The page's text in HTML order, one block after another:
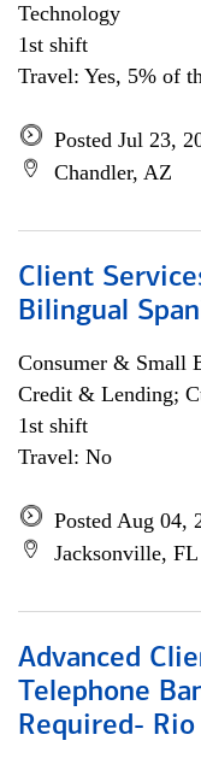
Technology
1st shift
Travel: Yes, 5% of
Posted Jul 23,
Chandler, AZ
Client
Bilingual
Consumer & Small
Credit & Lending;
1st shift
Travel: No
Posted Aug 04,
Jacksonville, FL
Advanced
Telephone
Required-